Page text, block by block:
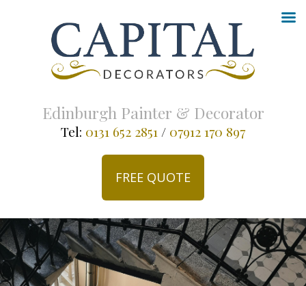
Edinburgh Painter & Decorator
Tel: 0131 652 2851 / 07912 170 897
FREE QUOTE